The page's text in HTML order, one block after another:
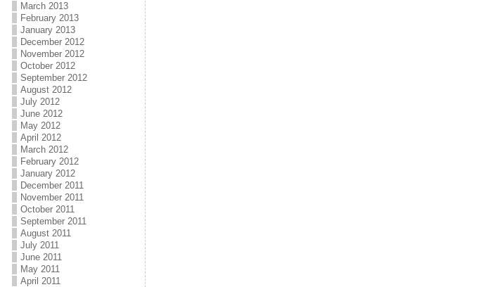
March 2013
February 2013
January 2013
December 2012
November 2012
October 2012
September 2012
August 2012
July 2012
June 2012
May 2012
April 2012
March 2012
February 2012
January 2012
December 2011
November 2011
October 2011
September 2011
August 2011
July 2011
June 2011
May 2011
April 2011